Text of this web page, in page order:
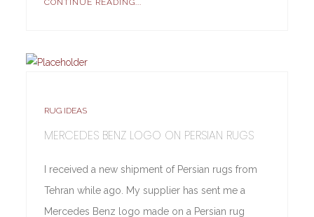
CONTINUE READING...
RUG IDEAS
MERCEDES BENZ LOGO ON PERSIAN RUGS
I received a new shipment of Persian rugs from
Tehran while ago. My supplier has sent me a
Mercedes Benz logo made on a Persian rug